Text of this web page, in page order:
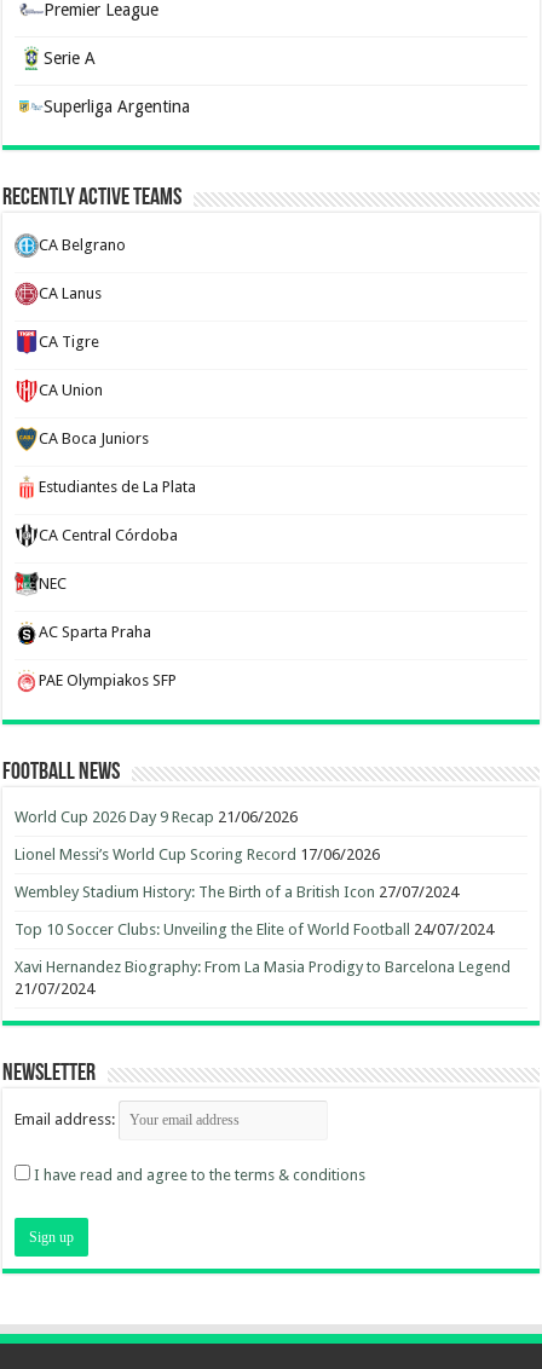
Premier League
Serie A
Superliga Argentina
Recently Active Teams
CA Belgrano
CA Lanus
CA Tigre
CA Union
CA Boca Juniors
Estudiantes de La Plata
CA Central Córdoba
NEC
AC Sparta Praha
PAE Olympiakos SFP
Football News
World Cup 2026 Day 9 Recap 21/06/2026
Lionel Messi’s World Cup Scoring Record 17/06/2026
Wembley Stadium History: The Birth of a British Icon 27/07/2024
Top 10 Soccer Clubs: Unveiling the Elite of World Football 24/07/2024
Xavi Hernandez Biography: From La Masia Prodigy to Barcelona Legend
21/07/2024
Newsletter
Email address:
I have read and agree to the terms & conditions